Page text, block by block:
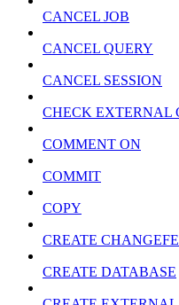
CANCEL JOB
CANCEL QUERY
CANCEL SESSION
CHECK EXTERNAL
COMMENT ON
COMMIT
COPY
CREATE
CREATE DATABASE